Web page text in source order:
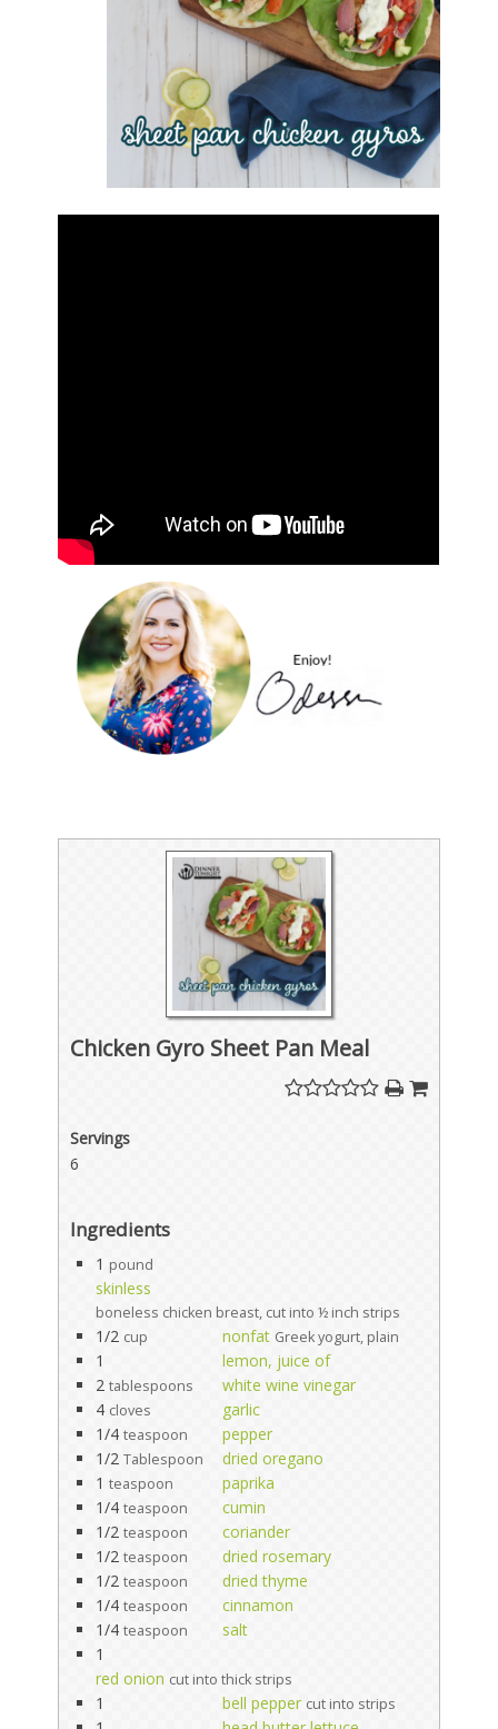
Chicken Gyro Sheet Pan Meal
Servings
6
Ingredients
1 pound
skinless
boneless chicken breast, cut into ½ inch strips
1/2 cup nonfat Greek yogurt, plain
1
lemon, juice of
2 tablespoons
white wine vinegar
4 cloves
garlic
1/4 teaspoon
pepper
1/2 Tablespoon
dried oregano
1 teaspoon
paprika
1/4 teaspoon
cumin
1/2 teaspoon
coriander
1/2 teaspoon
dried rosemary
1/2 teaspoon
dried thyme
1/4 teaspoon
cinnamon
1/4 teaspoon
salt
1
red onion cut into thick strips
1 bell pepper cut into strips